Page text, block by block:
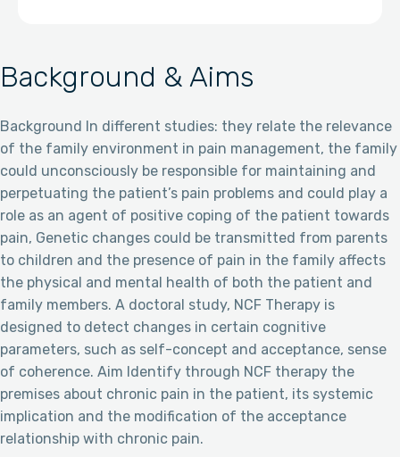
Background & Aims
Background In different studies: they relate the relevance
of the family environment in pain management, the family
could unconsciously be responsible for maintaining and
perpetuating the patient’s pain problems and could play a
role as an agent of positive coping of the patient towards
pain, Genetic changes could be transmitted from parents
to children and the presence of pain in the family affects
the physical and mental health of both the patient and
family members. A doctoral study, NCF Therapy is
designed to detect changes in certain cognitive
parameters, such as self-concept and acceptance, sense
of coherence. Aim Identify through NCF therapy the
premises about chronic pain in the patient, its systemic
implication and the modification of the acceptance
relationship with chronic pain.